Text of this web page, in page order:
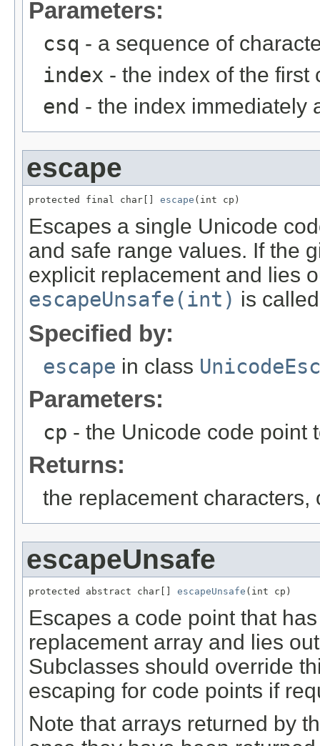
Parameters:
csq - a sequence of
index - the index of the first
end - the index immediately
escape
protected final char[] escape (int cp)
Escapes a single Unicode
and safe range values. If the
explicit replacement and lies
escapeUnsafe(int) is
Specified by:
escape in class
Parameters:
cp - the Unicode code point
Returns:
the replacement characters,
escapeUnsafe
protected abstract char[] escapeUnsafe (int cp)
Escapes a code point that
replacement array and lies
Subclasses should override
escaping for code points if
Note that arrays returned by